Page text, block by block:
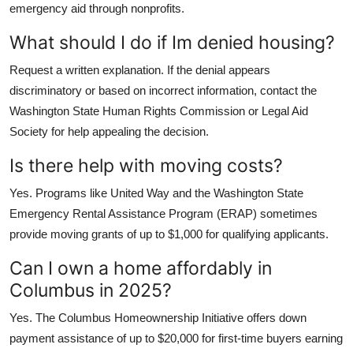
emergency aid through nonprofits.
What should I do if Im denied housing?
Request a written explanation. If the denial appears
discriminatory or based on incorrect information, contact the
Washington State Human Rights Commission or Legal Aid
Society for help appealing the decision.
Is there help with moving costs?
Yes. Programs like United Way and the Washington State
Emergency Rental Assistance Program (ERAP) sometimes
provide moving grants of up to $1,000 for qualifying applicants.
Can I own a home affordably in
Columbus in 2025?
Yes. The Columbus Homeownership Initiative offers down
payment assistance of up to $20,000 for first-time buyers earning